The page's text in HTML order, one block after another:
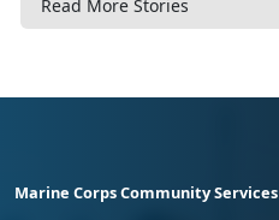
Read More Stories
Marine Corps Community Services